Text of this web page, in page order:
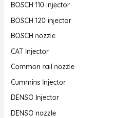
BOSCH 110 injector
BOSCH 120 injector
BOSCH nozzle
CAT Injector
Common rail nozzle
Cummins Injector
DENSO Injector
DENSO nozzle